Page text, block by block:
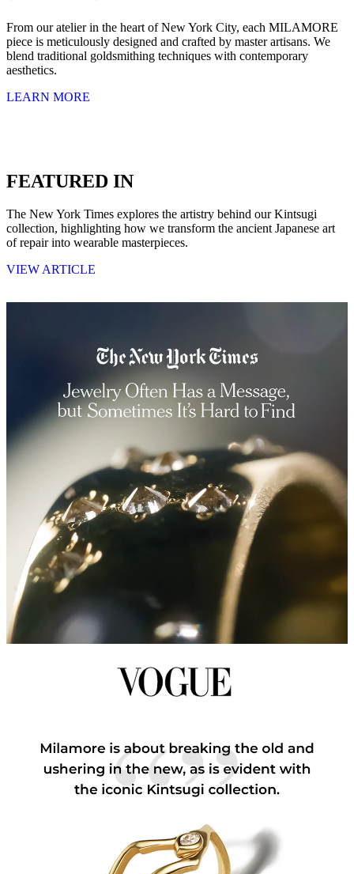
From our atelier in the heart of New York City, each MILAMORE
piece is meticulously designed and crafted by master artisans. We
blend traditional goldsmithing techniques with contemporary
aesthetics.
LEARN MORE
FEATURED IN
The New York Times explores the artistry behind our Kintsugi
collection, highlighting how we transform the ancient Japanese art
of repair into wearable masterpieces.
VIEW ARTICLE